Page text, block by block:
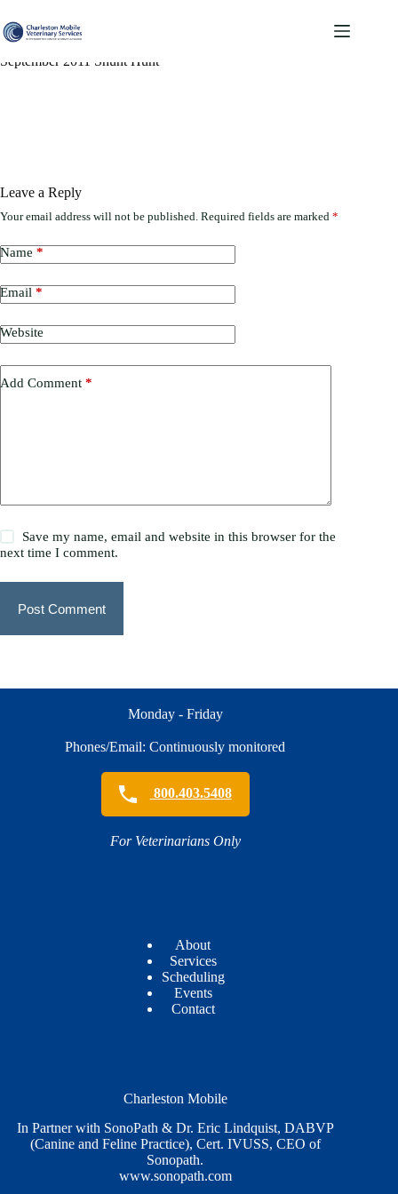
to
content
September 2011 Shunt Hunt
Leave a Reply
Your email address will not be published. Required fields are marked *
Name *
Email *
Website
Add Comment *
Save my name, email and website in this browser for the
next time I comment.
Post Comment
Monday - Friday
Phones/Email: Continuously monitored
800.403.5408
For Veterinarians Only
About
Services
Scheduling
Events
Contact
Charleston Mobile
In Partner with SonoPath & Dr. Eric Lindquist, DABVP
(Canine and Feline Practice), Cert. IVUSS, CEO of
Sonopath.
www.sonopath.com